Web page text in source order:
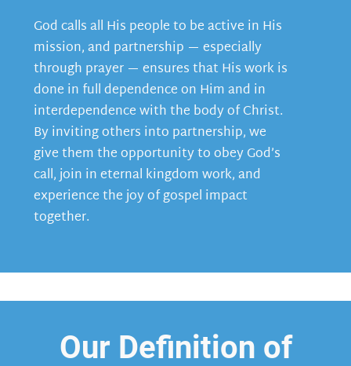
God calls all His people to be active in His
mission, and partnership — especially
through prayer — ensures that His work is
done in full dependence on Him and in
interdependence with the body of Christ.
By inviting others into partnership, we
give them the opportunity to obey God’s
call, join in eternal kingdom work, and
experience the joy of gospel impact
together.
Our Definition of